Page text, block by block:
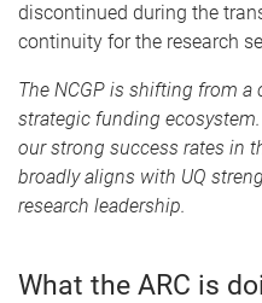
discontinued during the
continuity for the research
The NCGP is shifting from
strategic funding
our strong success rates in
broadly aligns with UQ
research leadership.
What the ARC is